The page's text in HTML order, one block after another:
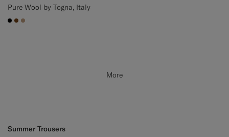
Pure Wool by Togna, Italy
#000000
#76471B
#C4A181
More
Summer Trousers